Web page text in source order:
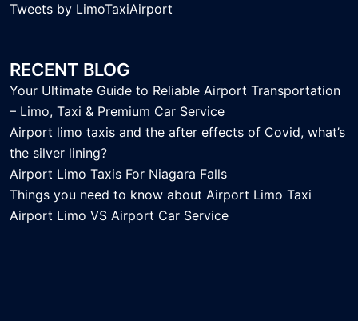
Tweets by LimoTaxiAirport
RECENT BLOG
Your Ultimate Guide to Reliable Airport Transportation
– Limo, Taxi & Premium Car Service
Airport limo taxis and the after effects of Covid, what’s
the silver lining?
Airport Limo Taxis For Niagara Falls
Things you need to know about Airport Limo Taxi
Airport Limo VS Airport Car Service